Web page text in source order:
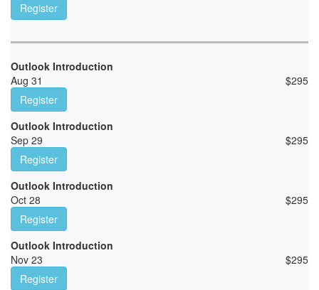
Register
Outlook Introduction
Aug 31
$295
Register
Outlook Introduction
Sep 29
$295
Register
Outlook Introduction
Oct 28
$295
Register
Outlook Introduction
Nov 23
$295
Register